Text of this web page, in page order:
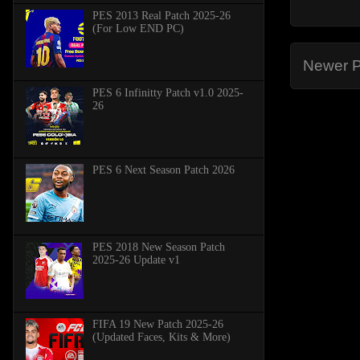
Newer
PES 2013 Real Patch 2025-26
(For Low END PC)
PES 6 Infinitty Patch v1.0 2025-
26
PES 6 Next Season Patch 2026
PES 2018 New Season Patch
2025-26 Update v1
FIFA 19 New Patch 2025-26
(Updated Faces, Kits & More)